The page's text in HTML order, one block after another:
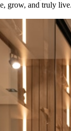
grow, and truly